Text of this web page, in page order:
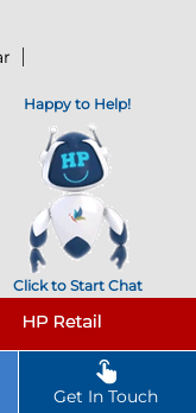
Happy to Help!
Click to Start Chat
Get In Touch
Lakheshwar